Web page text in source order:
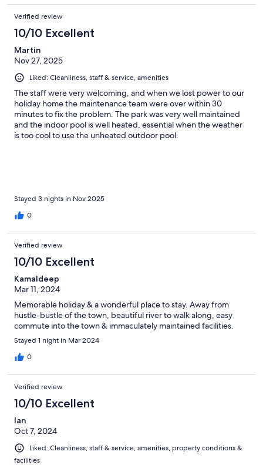
Verified review
10/10 Excellent
Martin
Nov 27, 2025
Liked: Cleanliness, staff & service, amenities
The staff were very welcoming, and when we lost power to our
holiday home the maintenance team were over within 30
minutes to fix the problem. The park was very well maintained
and the indoor pool is well heated, essential when the weather
is too cool to use the unheated outdoor pool.
Stayed 3 nights in Nov 2025
0
Verified review
10/10 Excellent
Kamaldeep
Mar 11, 2024
Memorable holiday & a wonderful place to stay. Away from
hustle-bustle of the town, beautiful river to walk along, easy
commute into the town & immaculately maintained facilities.
Stayed 1 night in Mar 2024
0
Verified review
10/10 Excellent
Ian
Oct 7, 2024
Liked: Cleanliness, staff & service, amenities, property conditions &
facilities